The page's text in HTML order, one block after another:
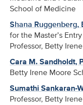
School of Medicine
Shana Ruggenberg,
for the Master’s
Professor, Betty
Cara M. Sandholdt,
Betty Irene Moore
Sumathi Sankaran-
Professor, Betty